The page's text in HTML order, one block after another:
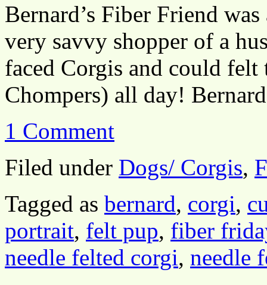
Bernard’s Fiber Friend
very savvy shopper of a
faced Corgis and could felt
Chompers) all day!
1 Comment
Filed under Dogs/ Corgis,
Tagged as bernard, corgi,
portrait, felt pup, fiber
needle felted corgi, needle